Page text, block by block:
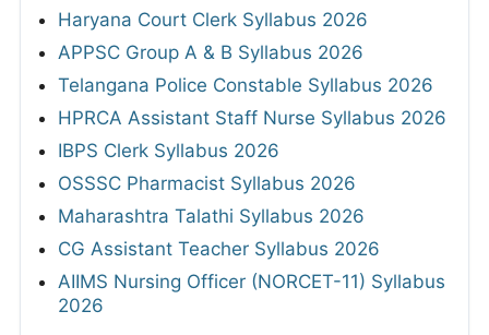
Haryana Court Clerk Syllabus 2026
APPSC Group A & B Syllabus 2026
Telangana Police Constable Syllabus 2026
HPRCA Assistant Staff Nurse Syllabus 2026
IBPS Clerk Syllabus 2026
OSSSC Pharmacist Syllabus 2026
Maharashtra Talathi Syllabus 2026
CG Assistant Teacher Syllabus 2026
AIIMS Nursing Officer (NORCET-11) Syllabus
2026